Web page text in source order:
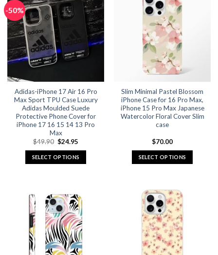
-50%
Adidas-iPhone 17 Air 16 Pro
Max Sport TPU Case Luxury
Adidas Moulded Suede
Protective Phone Cover for
iPhone 17 16 15 14 13 Pro
Max
$49.90 Original
was:
$49.90.
$24.95
is:
$24.95.
SELECT OPTIONS
multiple
variants.
The
options
may
be
Slim Minimal Pastel Blossom
iPhone Case for 16 Pro Max,
iPhone 15 Pro Max Japanese
Watercolor Floral Cover Slim
case
$70.00
SELECT OPTIONS
has
multiple
variants.
The
options
may
be